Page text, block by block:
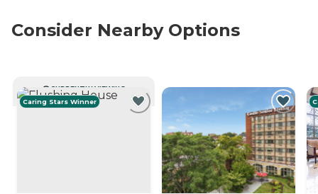
Consider Nearby Options
CURRENTLY VIEWING
Caring Stars Winner